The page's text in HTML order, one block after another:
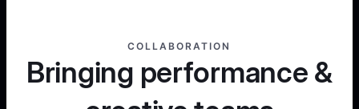
COLLABORATION
Bringing performance &